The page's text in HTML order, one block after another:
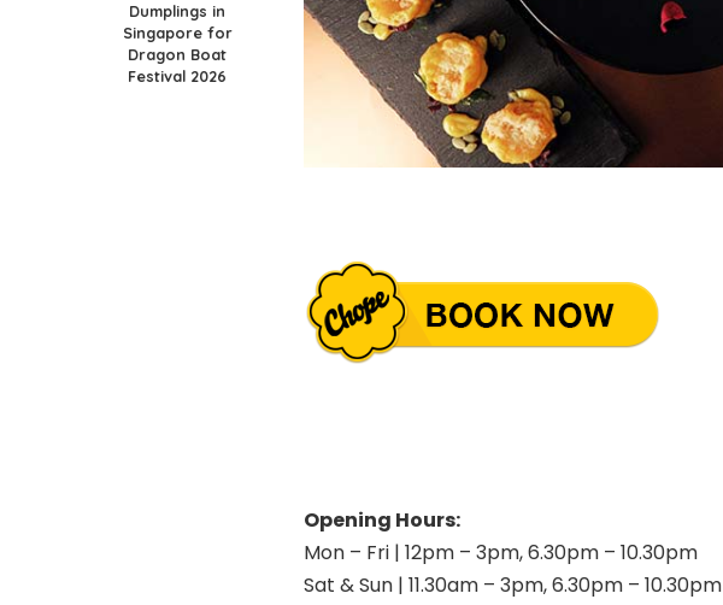
Dumplings in
Singapore for
Dragon Boat
Festival 2026
Opening Hours:
Mon – Fri | 12pm – 3pm, 6.30pm – 10.30pm
Sat & Sun | 11.30am – 3pm, 6.30pm – 10.30pm